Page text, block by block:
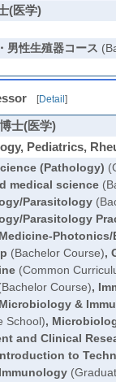
(医学)
男性生殖器コース
[Detail ]
士(医学)
Pediatrics,
(Pathology)
medical science
Parasitology
Parasitology
Medicine-Photonics/
(Bachelor Course),
(Common
Course),
Microbiology &
School),
and Clinical
to
Immunology